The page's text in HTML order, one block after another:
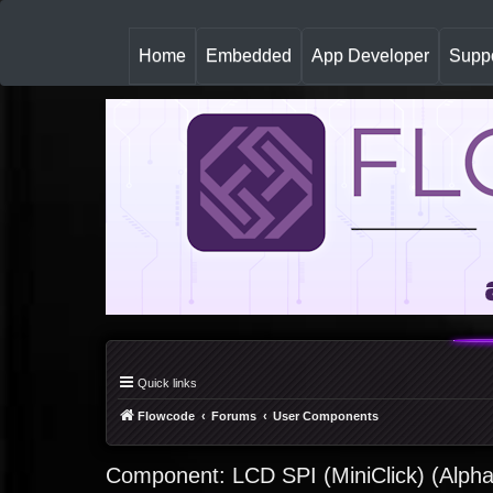
Home(
u
r
Embedded App Developer
Quick links
Flowcode Forums User Components
Component: LCD SPI (MiniClick)